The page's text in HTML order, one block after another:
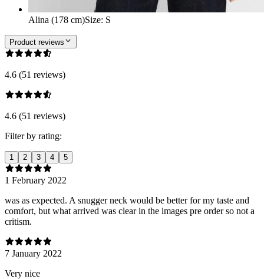
Alina (178 cm)Size: S
Product reviews
4.6 (51 reviews)
4.6 (51 reviews)
Filter by rating:
1 2 3 4 5
1 February 2022
was as expected. A snugger neck would be better for my taste and
comfort, but what arrived was clear in the images pre order so not a
critism.
7 January 2022
Very nice